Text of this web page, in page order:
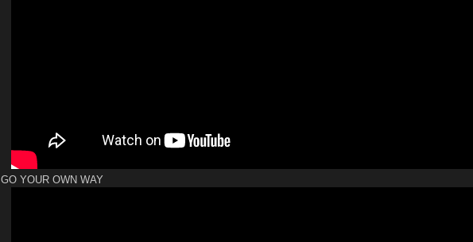
GO YOUR OWN WAY